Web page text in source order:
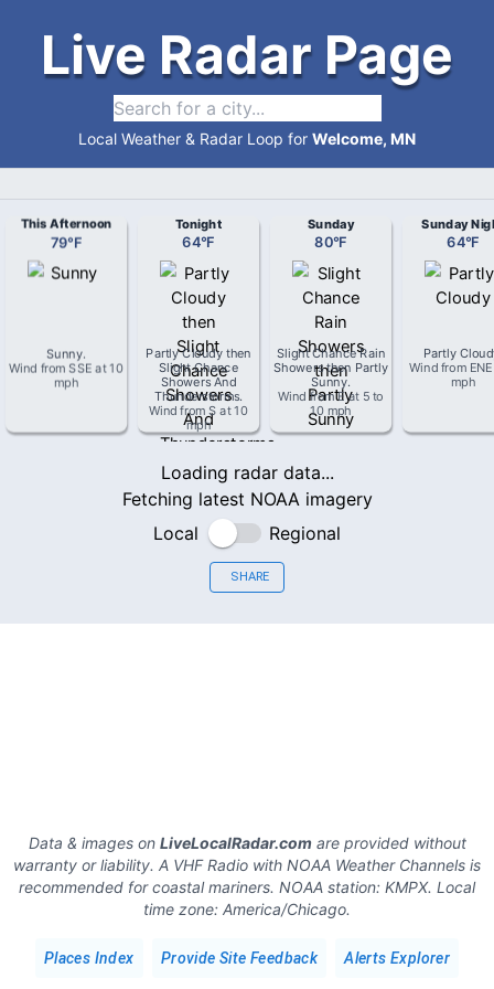
Live Radar Page
Local Weather & Radar Loop for Welcome, MN
This Afternoon
79°F
Sunny.
Wind from SSE at10
mph
Tonight
64°F
Partly Cloudy then
Slight Chance
Showers And
Thunderstorms.
Wind fromS at10
mph
Sunday
80°F
Slight Chance Rain
Showers then Partly
Sunny.
Wind fromEat 5 to
10 mph
Sunday
64°F
Partly
Wind from ENE
mph
Loading radar data...
Fetching latest NOAA imagery
Local
Regional
SHARE
Data & images on LiveLocalRadar.comare provided without
warranty or liability. A VHF Radio with NOAA Weather Channels is
recommended for coastal mariners. NOAA station: KMPX. Local
time zone: America/Chicago.
Places Index Provide Site Feedback Alerts Explorer